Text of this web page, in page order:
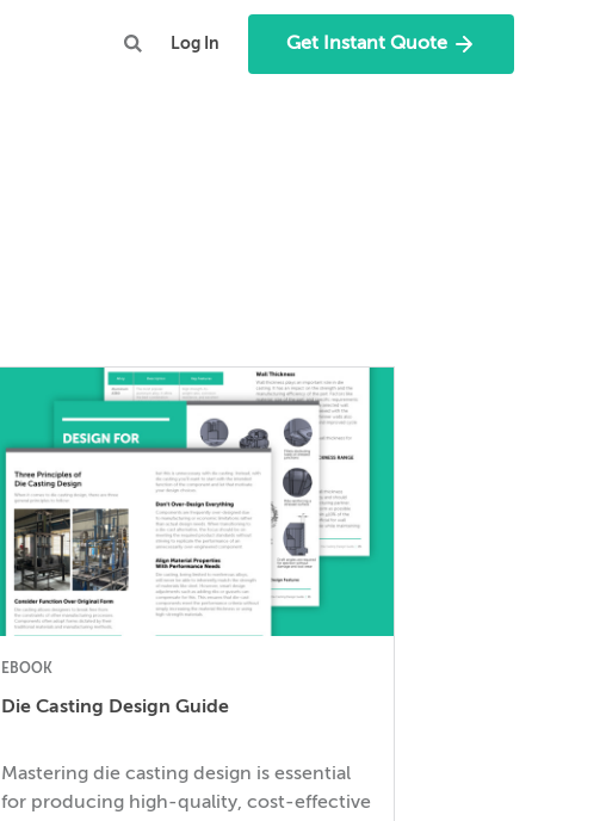
Log In Get Instant Quote
EBOOK
Die Casting Design Guide
Mastering die casting design is essential
for producing high-quality, cost-effective